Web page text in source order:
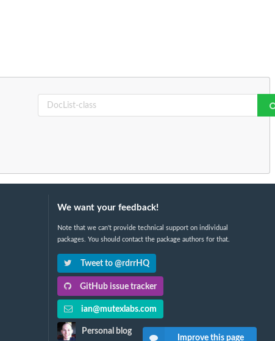
We want your feedback!
Note that we can't provide technical support on individual
packages. You should contact the package authors for that.
Tweet to @rdrrHQ
GitHub issue tracker
ian@mutexlabs.com
Personal blog
Improve this page